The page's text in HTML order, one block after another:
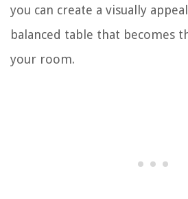
you can create a visually
balanced table that becomes
your room.